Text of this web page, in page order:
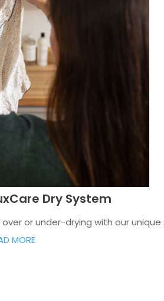
Dry System
or under-drying with our
MORE